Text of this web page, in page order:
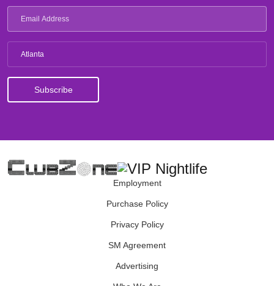
Atlanta
Employment
Purchase Policy
Privacy Policy
SM Agreement
Advertising